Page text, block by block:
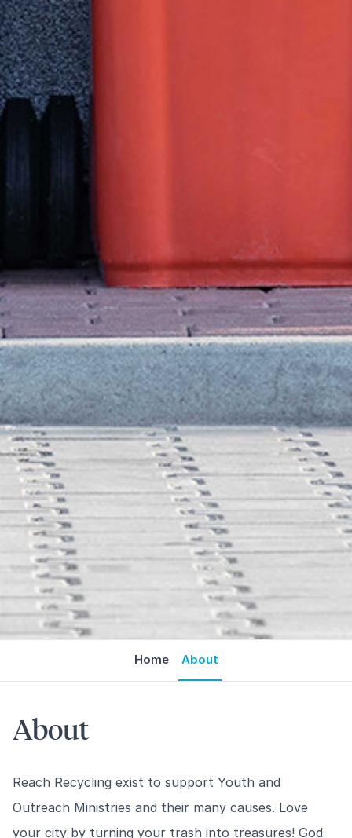
Home About
About
Reach Recycling exist to support Youth and
Outreach Ministries and their many causes. Love
your city by turning your trash into treasures! God